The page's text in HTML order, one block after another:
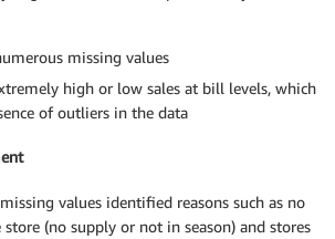
missing values
high or low sales at bill levels, which
of outliers in the data
values identified reasons such as no
(no supply or not in season) and stores